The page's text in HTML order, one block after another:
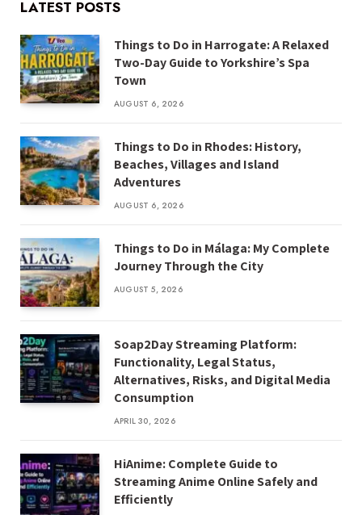
LATEST POSTS
Things to Do in Harrogate: A Relaxed
Two-Day Guide to Yorkshire’s Spa
Town
AUGUST 6, 2026
Things to Do in Rhodes: History,
Beaches, Villages and Island
Adventures
AUGUST 6, 2026
Things to Do in Málaga: My Complete
Journey Through the City
AUGUST 5, 2026
Soap2Day Streaming Platform:
Functionality, Legal Status,
Alternatives, Risks, and Digital Media
Consumption
APRIL 30, 2026
HiAnime: Complete Guide to
Streaming Anime Online Safely and
Efficiently